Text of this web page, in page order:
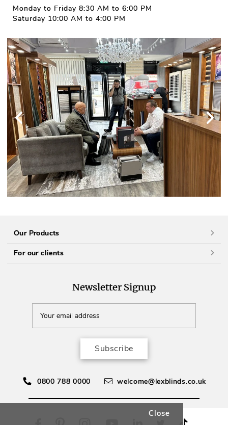
Close
Monday to Friday 8:30 AM to 6:00 PM
Saturday 10:00 AM to 4:00 PM
0800 788 0000 welcome@lexblinds.co.uk
Newsletter Signup
Subscribe
Our Products
For our clients